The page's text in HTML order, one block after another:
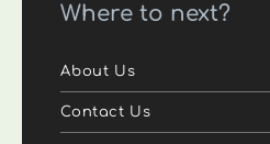
Where to next?
About Us
Contact Us